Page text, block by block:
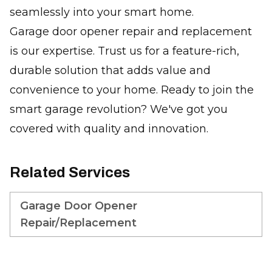
seamlessly into your smart home.
Garage door opener repair and replacement
is our expertise. Trust us for a feature-rich,
durable solution that adds value and
convenience to your home. Ready to join the
smart garage revolution? We've got you
covered with quality and innovation.
Related Services
Garage Door Opener
Repair/Replacement